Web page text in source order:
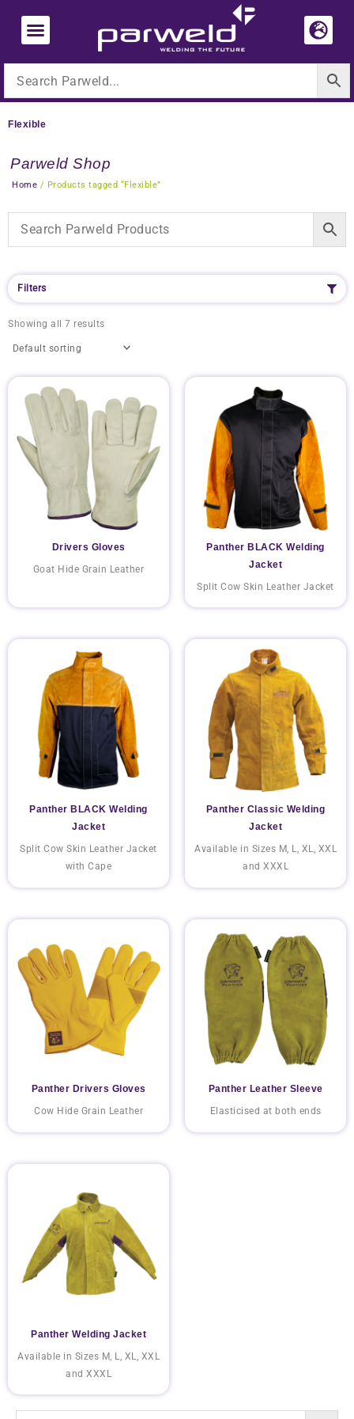
content
Flexible
Parweld Shop
Home / Products tagged “Flexible”
Filters
Showing all 7 results
Drivers Gloves
Goat Hide Grain Leather
Panther BLACK Welding
Jacket
Split Cow Skin Leather Jacket
Panther BLACK Welding
Jacket
Split Cow Skin Leather Jacket
with Cape
Panther Classic Welding
Jacket
Available in Sizes M, L, XL, XXL
and XXXL
Panther Drivers Gloves
Cow Hide Grain Leather
Panther Leather Sleeve
Elasticised at both ends
Panther Welding Jacket
Available in Sizes M, L, XL, XXL
and XXXL